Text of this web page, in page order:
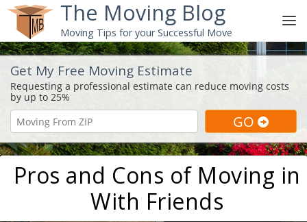
The Moving Blog
Moving Tips for your Successful Move
Get My Free Moving Estimate
Pros and Cons of Moving in
With Friends